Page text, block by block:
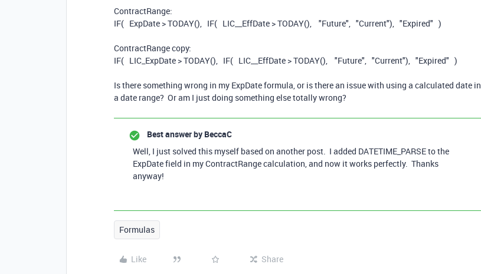
ContractRange:
IF( ExpDate >TODAY(), IF( LIC__EffDate >TODAY(), "Future", "Current"), "Expired" )
ContractRange copy:
IF( LIC_ ExpDate >TODAY(), IF( LIC__EffDate >TODAY(), "Future", "Current"), "Expired" )
Is there something wrong in my ExpDate formula, or is there an issue with using a calculated date in
a date range? Or am I just doing something else totally wrong?
Best answer by BeccaC
Well, I just solved this myself based on another post. I added DATETIME_PARSE to the
ExpDate field in my ContractRange calculation, and now it works perfectly. Thanks
anyway!
Formulas
Like Share